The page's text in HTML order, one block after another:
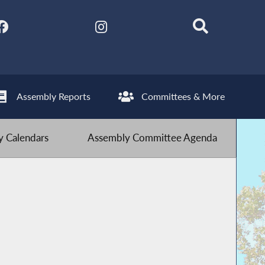
Assembly Reports Committees & More
Calendars Assembly Committee Agenda